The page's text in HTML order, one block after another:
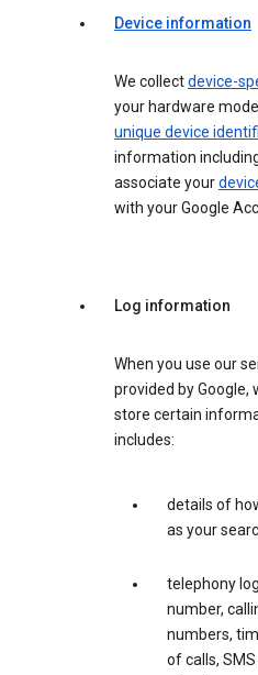
Device information
We collectdevice-
your hardware
unique device
information
associate your
with your Google
Log information
When you use our
provided by Google,
store certain
includes:
details of
as your
telephony
number,
numbers,
of calls,